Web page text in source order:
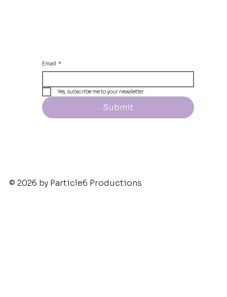
Email *
Yes, subscribe me to your newsletter.
Submit
© 2026 by Particle6 Productions